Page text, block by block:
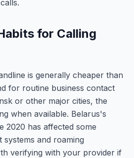
for Calling
is generally cheaper than
for routine business contact
or other major cities, the
when available. Belarus's
2020 has affected some
and roaming
verifying with your provider if